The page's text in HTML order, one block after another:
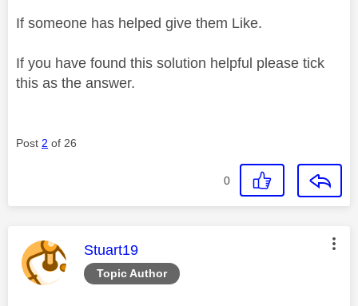
If someone has helped give them Like.
If you have found this solution helpful please tick
this as the answer.
Post 2 of 26
0
Topic Author
This message was authored by:
Stuart19